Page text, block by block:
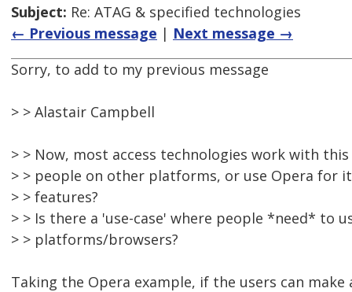
Subject: Re: ATAG & specified technologies
← Previous message | Next message →
Sorry, to add to my previous message
> > Alastair Campbell
> > Now, most access technologies work with
> > people on other platforms, or use Opera for
> > features?
> > Is there a 'use-case' where people *need* to
> > platforms/browsers?
Taking the Opera example, if the users can